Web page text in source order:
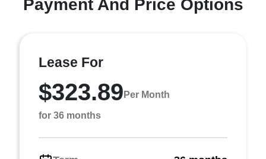
Payment And Price Options
Lease For
$323.89 Per Month
for 36 months